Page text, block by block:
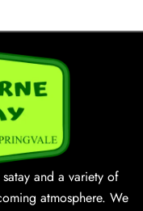
and a variety of
atmosphere. We